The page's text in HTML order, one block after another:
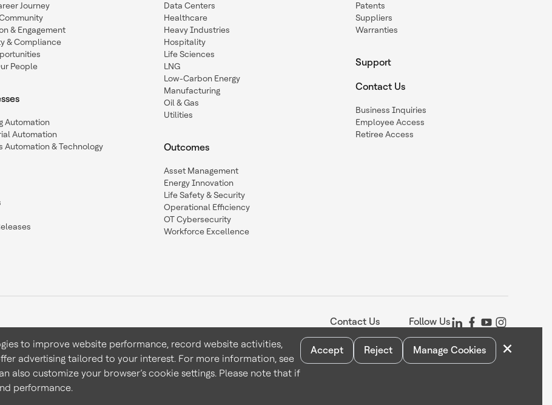
Journey
& Engagement
& Compliance
People
Automation
Automation
Automation & Technology
Data Centers
Healthcare
Heavy Industries
Hospitality
Life Sciences
LNG
Low-Carbon Energy
Manufacturing
Oil & Gas
Utilities
Outcomes
Asset Management
Energy Innovation
Life Safety & Security
Operational Efficiency
OT Cybersecurity
Workforce Excellence
Patents
Suppliers
Warranties
Support
Contact Us
Business Inquiries
Employee Access
Retiree Access
Contact Us Follow Us
Terms & ConditionsPrivacy StatementYour Privacy ChoicesCookie NoticeGlobal Unsubscribe
to improve website performance, record website activities,
advertising tailored to your interest. For more information, see
also customize your browser’s cookie settings. Please note that if
performance.
Accept Reject Manage Cookies ×